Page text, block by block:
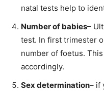
natal tests help to
Number of babies–
test. In first trimester
number of foetus.
accordingly.
Sex determination– if